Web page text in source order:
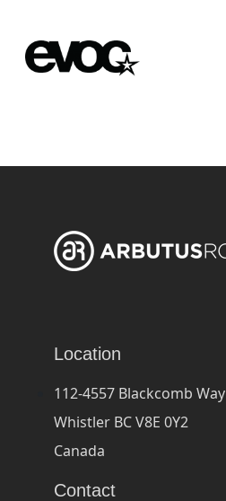
Location
112-4557 Blackcomb Way
Whistler BC V8E 0Y2
Canada
Contact